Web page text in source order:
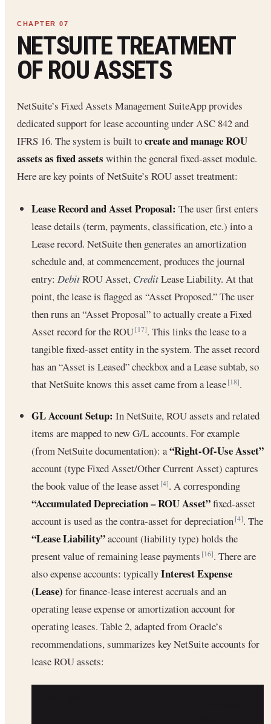
NETSUITE TREATMENT
OF ROU ASSETS
NetSuite’s Fixed Assets Management SuiteApp provides
dedicated support for lease accounting under ASC 842 and
IFRS 16. The system is built tocreate and manage ROU
assets as fixed assets within the general fixed-asset module.
Here are key points of NetSuite’s ROU asset treatment:
Lease Record and Asset Proposal: The user first enters
lease details (term, payments, classification, etc.) into a
Lease record. NetSuite then generates an amortization
schedule and, at commencement, produces the journal
entry: DebitROU Asset, CreditLease Liability. At that
point, the lease is flagged as “Asset Proposed.” The user
then runs an “Asset Proposal” to actually create a Fixed
Asset record for the ROU[17]. This links the lease to a
tangible fixed-asset entity in the system. The asset record
has an “Asset is Leased” checkbox and a Lease subtab, so
that NetSuite knows this asset came from a lease[18].
GL Account Setup: In NetSuite, ROU assets and related
items are mapped to new G/L accounts. For example
(from NetSuite documentation): a“Right-Of-Use Asset”
account (type Fixed Asset/Other Current Asset) captures
the book value of the lease asset[4]. A corresponding
“Accumulated Depreciation – ROU Asset”fixed-asset
account is used as the contra-asset for depreciation[4]. The
“Lease Liability”account (liability type) holds the
present value of remaining lease payments[16]. There are
also expense accounts: typicallyInterest Expense
(Lease) for finance-lease interest accruals and an
operating lease expense or amortization account for
operating leases. Table 2, adapted from Oracle’s
recommendations, summarizes key NetSuite accounts for
lease ROU assets: